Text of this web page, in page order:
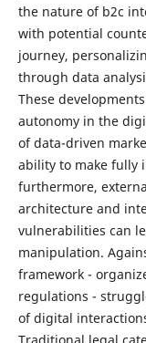
the nature of b2c
with potential
journey,
through data
These
autonomy in the
of data-driven
ability to make fully
furthermore,
architecture and
vulnerabilities can
manipulation.
framework -
regulations -
of digital